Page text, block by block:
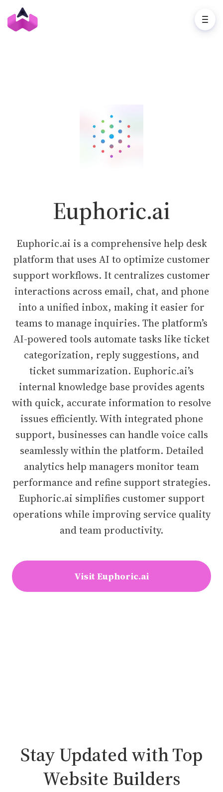
Euphoric.ai
Euphoric.ai is a comprehensive help desk
platform that uses AI to optimize customer
support workflows. It centralizes customer
interactions across email, chat, and phone
into a unified inbox, making it easier for
teams to manage inquiries. The platform’s
AI-powered tools automate tasks like ticket
categorization, reply suggestions, and
ticket summarization. Euphoric.ai’s
internal knowledge base provides agents
with quick, accurate information to resolve
issues efficiently. With integrated phone
support, businesses can handle voice calls
seamlessly within the platform. Detailed
analytics help managers monitor team
performance and refine support strategies.
Euphoric.ai simplifies customer support
operations while improving service quality
and team productivity.
Visit Euphoric.ai
Stay Updated with Top
Website Builders